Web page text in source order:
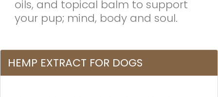
oils, and topical balm to support
your pup; mind, body and soul.
HEMP EXTRACT FOR DOGS